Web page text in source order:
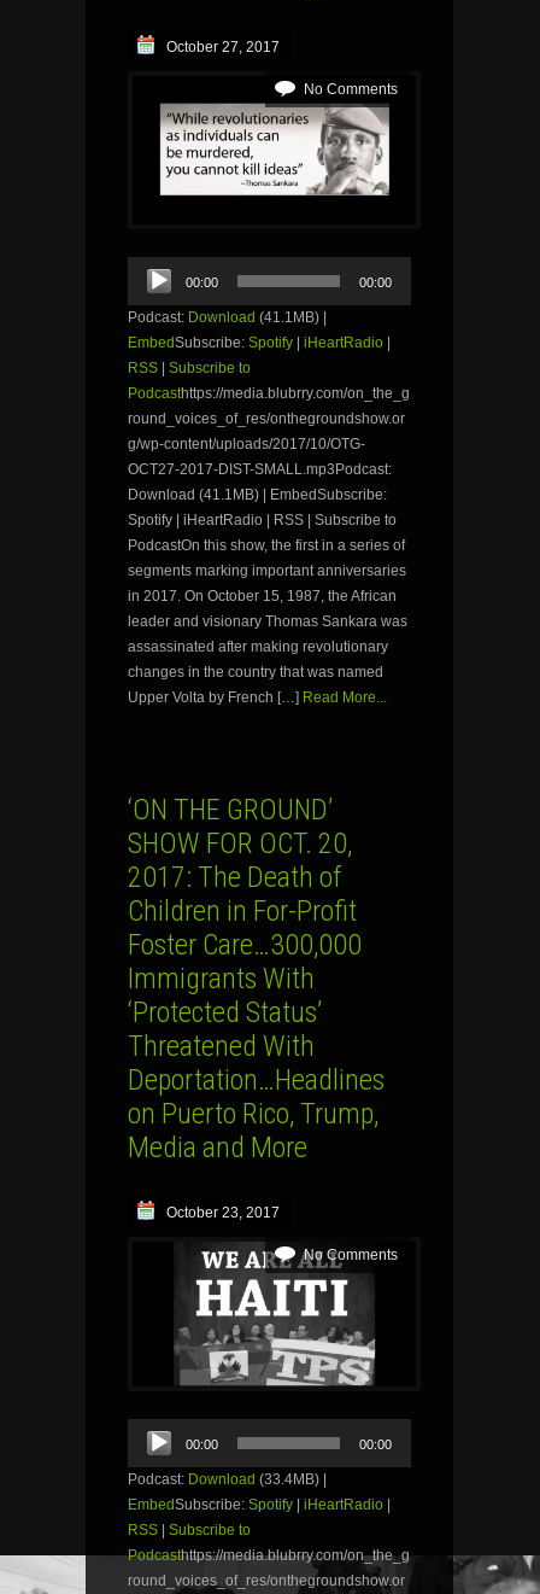
October 27, 2017
No Comments
Audio
Player
00:00 00:00
Podcast: Download (41.1MB) |
EmbedSubscribe: Spotify | iHeartRadio |
RSS | Subscribe to
Podcasthttps://media.blubrry.com/on_the_g
round_voices_of_res/onthegroundshow.or
g/wp-content/uploads/2017/10/OTG-
OCT27-2017-DIST-SMALL.mp3Podcast:
Download (41.1MB) | EmbedSubscribe:
Spotify | iHeartRadio | RSS | Subscribe to
PodcastOn this show, the first in a series of
segments marking important anniversaries
in 2017. On October 15, 1987, the African
leader and visionary Thomas Sankara was
assassinated after making revolutionary
changes in the country that was named
Upper Volta by French […] Read More...
‘ON THE GROUND’
SHOW FOR OCT. 20,
2017: The Death of
Children in For-Profit
Foster Care…300,000
Immigrants With
‘Protected Status’
Threatened With
Deportation…Headlines
on Puerto Rico, Trump,
Media and More
October 23, 2017
No Comments
Audio
Player
00:00 00:00
Podcast: Download (33.4MB) |
EmbedSubscribe: Spotify iHeartRadio
RSS
Subscribe to
Podcasthttps://media.blubrry.com/on_the_g
round_voices_of_res/onthegroundshow.or